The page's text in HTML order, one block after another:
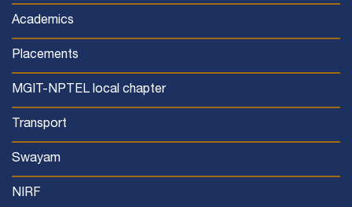
Academics
Placements
MGIT-NPTEL local chapter
Transport
Swayam
NIRF